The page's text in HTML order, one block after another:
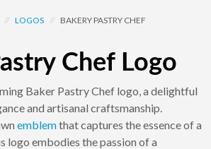
// LOGOS // BAKERY PASTRY CHEF
Chef Logo
Baker Pastry Chef logo, a delightful
and artisanal craftsmanship.
emblemthat captures the essence of a
logo embodies the passion of a